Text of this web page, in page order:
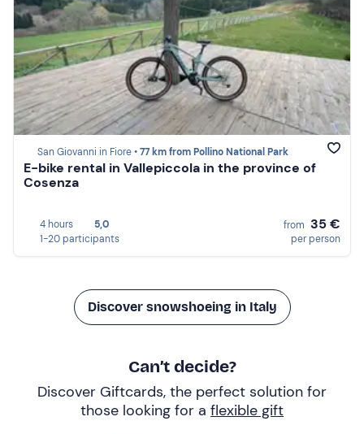
San Giovanni in Fiore •77 km from Pollino National Park
E-bike rental in Vallepiccola in the province of
Cosenza
4 hours
5,0
1-20 participants
from 35 €
per person
Discover snowshoeing in Italy
Can’t decide?
Discover Giftcards, the perfect solution for
those looking for a flexible gift